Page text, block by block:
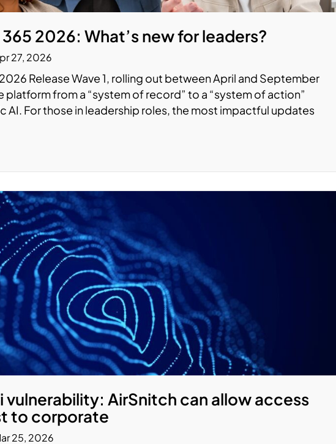
2026: What’s new for leaders?
27, 2026
Release Wave 1, rolling out between April and September
platform from a “system of record” to a “system of action”
AI. For those in leadership roles, the most impactful updates
vulnerability: AirSnitch can allow access
to corporate
25, 2026